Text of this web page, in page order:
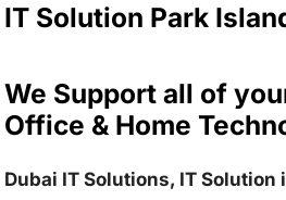
IT Solution Park
We Support all of
Office & Home
Dubai IT Solutions, IT Solution